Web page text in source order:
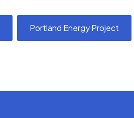
Portland Energy Project